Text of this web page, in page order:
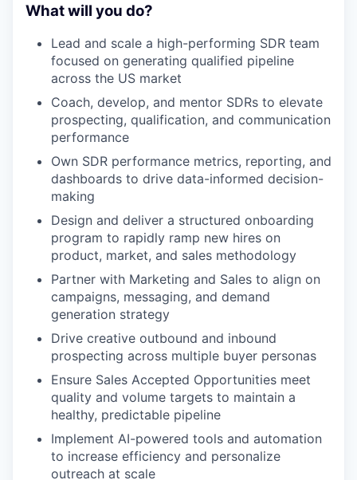
What will you do?
Lead and scale a high-performing SDR team
focused on generating qualified pipeline
across the US market
Coach, develop, and mentor SDRs to elevate
prospecting, qualification, and communication
performance
Own SDR performance metrics, reporting, and
dashboards to drive data-informed decision-
making
Design and deliver a structured onboarding
program to rapidly ramp new hires on
product, market, and sales methodology
Partner with Marketing and Sales to align on
campaigns, messaging, and demand
generation strategy
Drive creative outbound and inbound
prospecting across multiple buyer personas
Ensure Sales Accepted Opportunities meet
quality and volume targets to maintain a
healthy, predictable pipeline
Implement AI-powered tools and automation
to increase efficiency and personalize
outreach at scale